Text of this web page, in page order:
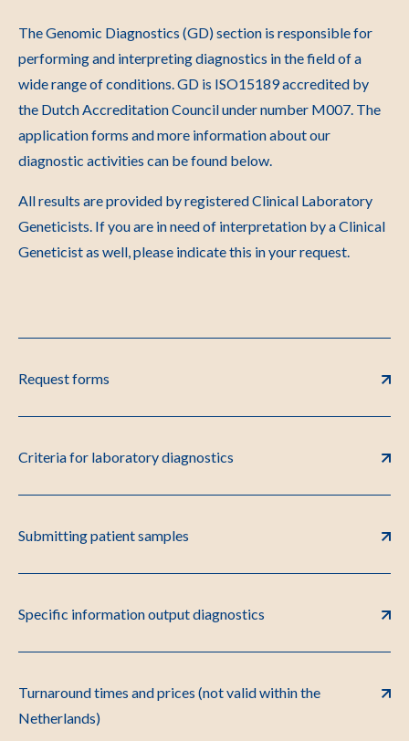
The Genomic Diagnostics (GD) section is responsible for
performing and interpreting diagnostics in the field of a
wide range of conditions. GD is ISO15189 accredited by
the Dutch Accreditation Council under number M007. The
application forms and more information about our
diagnostic activities can be found below.
All results are provided by registered Clinical Laboratory
Geneticists. If you are in need of interpretation by a Clinical
Geneticist as well, please indicate this in your request.
Request forms
Criteria for laboratory diagnostics
Submitting patient samples
Specific information output diagnostics
Turnaround times and prices (not valid within the
Netherlands)